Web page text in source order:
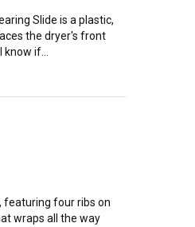
Slide is a plastic,
the dryer's front
if...
featuring four ribs on
wraps all the way